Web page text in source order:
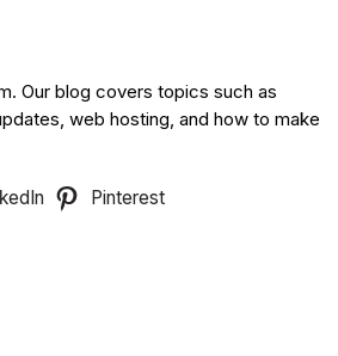
Our blog covers topics such as
web hosting, and how to make
Pinterest